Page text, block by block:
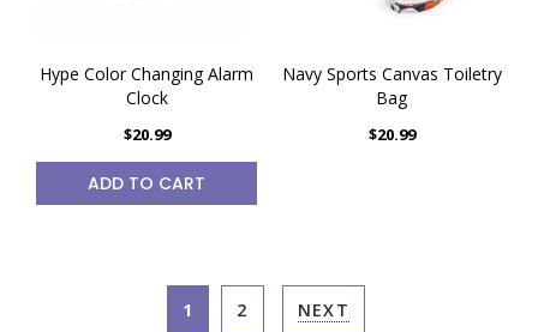
Hype Color Changing Alarm
Clock
$20.99
ADD TO CART
Navy Sports Canvas Toiletry
Bag
$20.99
1 2 NEXT